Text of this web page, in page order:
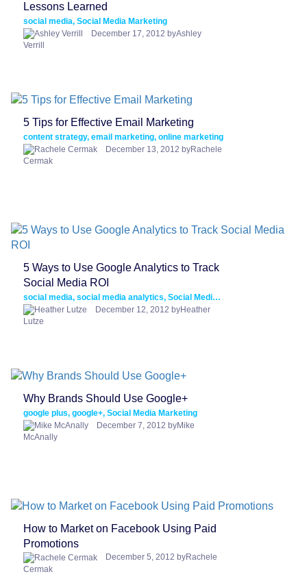
Lessons Learned
social media, Social Media Marketing
December 17, 2012 byAshley
Verrill
5 Tips for Effective Email Marketing
content strategy, email marketing, online marketing
December 13, 2012 byRachele
Cermak
5 Ways to Use Google Analytics to Track
Social Media ROI
social media, social media analytics, Social Media Marketing
December 12, 2012 byHeather
Lutze
Why Brands Should Use Google+
google plus, google+, Social Media Marketing
December 7, 2012 byMike
McAnally
How to Market on Facebook Using Paid
Promotions
December 5, 2012 byRachele
Cermak